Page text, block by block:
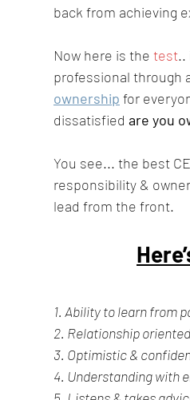
back from achieving
Now here is the test..
professional through
ownership for
dissatisfied are you
You see... the best
responsibility &
lead from the front.
1. Ability to learn from
2. Relationship oriented
3. Optimistic &
4. Understanding with